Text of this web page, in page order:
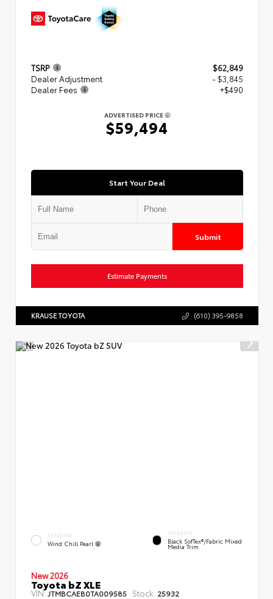
TSRP
$62,849
Dealer Adjustment
- $3,845
Dealer Fees
+$490
ADVERTISED PRICE
$59,494
Start Your Deal
Submit
Estimate Payments
KRAUSE TOYOTA (610) 395-9858
EXTERIOR
Wind Chill Pearl
INTERIOR
Black SofTex®/fabric Mixed
Media Trim
New 2026
Toyota bZ XLE
VIN: JTMBCAEB0TA009585 Stock: 25932